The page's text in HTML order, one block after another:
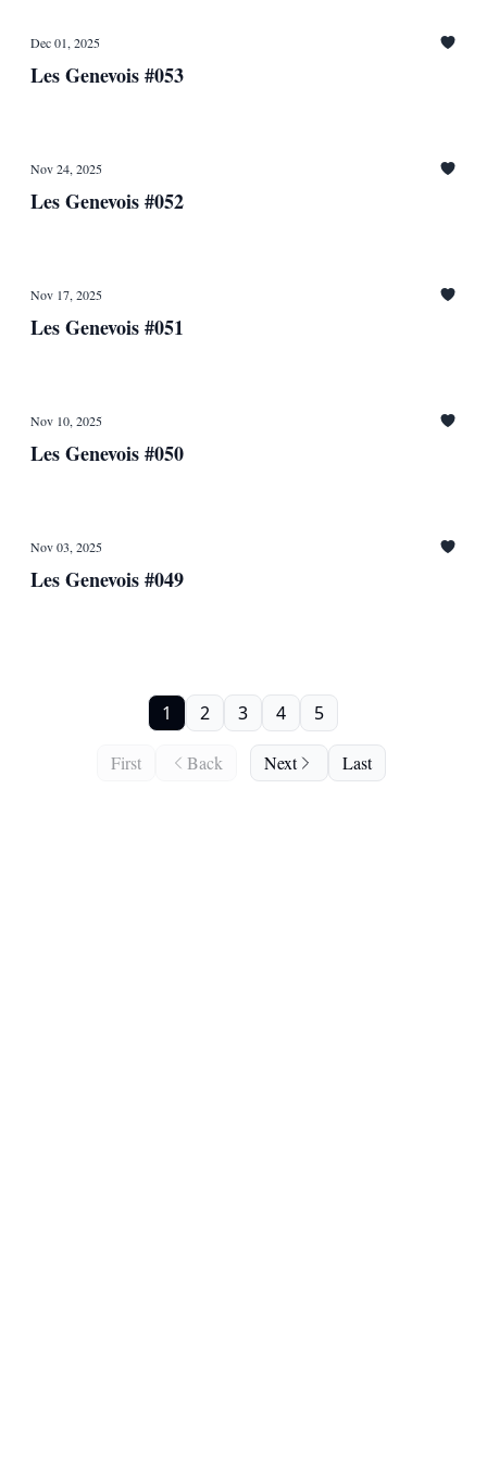
Dec 01, 2025
Les Genevois #053
Nov 24, 2025
Les Genevois #052
Nov 17, 2025
Les Genevois #051
Nov 10, 2025
Les Genevois #050
Nov 03, 2025
Les Genevois #049
First Back
1 2 3 4 5
Next Last